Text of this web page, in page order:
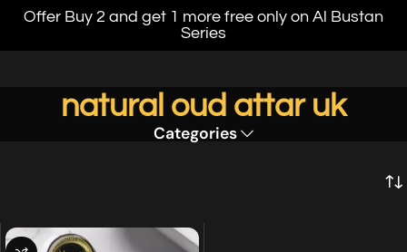
Offer Buy 2 and get 1 more free only on Al Bustan
Series
natural oud attar uk
Categories